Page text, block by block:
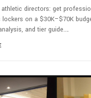
athletic directors: get
on a $30K–$70K
and tier guide.…